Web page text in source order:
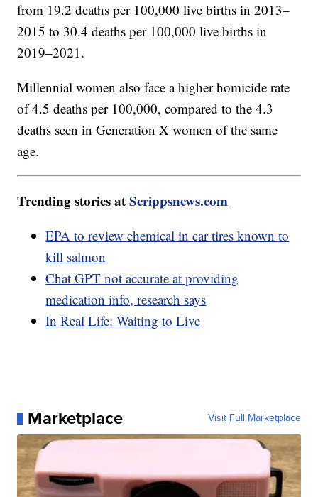
from 19.2 deaths per 100,000 live births in 2013–
2015 to 30.4 deaths per 100,000 live births in
2019–2021.
Millennial women also face a higher homicide rate
of 4.5 deaths per 100,000, compared to the 4.3
deaths seen in Generation X women of the same
age.
Trending stories atScrippsnews.com
EPA to review chemical in car tires known to
kill salmon
Chat GPT not accurate at providing
medication info, research says
In Real Life: Waiting to Live
Marketplace Visit Full Marketplace